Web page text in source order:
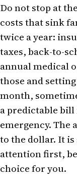
Do not stop at
costs that sink
twice a year:
taxes, back-to-
annual medical
those and
month,
a predictable
emergency. The
to the dollar. It
attention first,
choice for you.